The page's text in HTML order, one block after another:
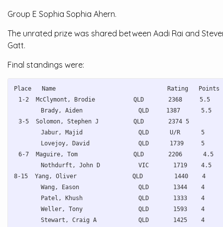
Group E Sophia Sophia Ahern.
The unrated prize was shared between Aadi Rai and
Gatt.
Final standings were:
Place   Name                                Rating
1-2  McClymont, Brodie           QLD       2368
Brady, Aiden                QLD     1387
3-5  Solomon, Stephen J          QLD       2374 5
Jabur, Majid                QLD      U/R
Lovejoy, David              QLD      1739
6-7  Maguire, Tom                QLD       2206
Nothdurft, John D           VIC       1719
8-15  Yang, Oliver                QLD         1440
Wang, Eason                 QLD       1344
Patel, Khush                QLD       1333
Weller, Tony                QLD       1593
Stewart, Craig A            QLD       1425